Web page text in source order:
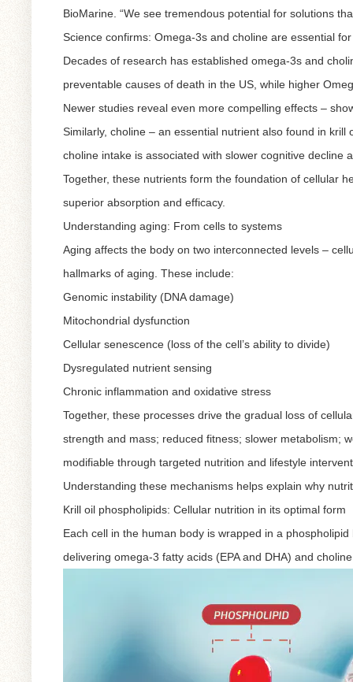
BioMarine. “We see tremendous potential for solutions
Science confirms: Omega-3s and choline are essential
Decades of research has established omega-3s and
preventable causes of death in the US, while higher
Newer studies reveal even more compelling effects –
Similarly, choline – an essential nutrient also found in
choline intake is associated with slower cognitive decline
Together, these nutrients form the foundation of cellular
superior absorption and efficacy.
Understanding aging: From cells to systems
Aging affects the body on two interconnected levels –
hallmarks of aging. These include:
Genomic instability (DNA damage)
Mitochondrial dysfunction
Cellular senescence (loss of the cell’s ability to divide)
Dysregulated nutrient sensing
Chronic inflammation and oxidative stress
Together, these processes drive the gradual loss of
strength and mass; reduced fitness; slower metabolism;
modifiable through targeted nutrition and lifestyle
Understanding these mechanisms helps explain why
Krill oil phospholipids: Cellular nutrition in its optimal form
Each cell in the human body is wrapped in a
delivering omega-3 fatty acids (EPA and DHA) and